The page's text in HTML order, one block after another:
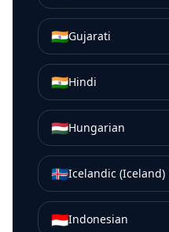
🇮🇳Gujarati
🇮🇳Hindi
🇭🇺Hungarian
🇮🇸Icelandic (Iceland)
🇮🇩Indonesian